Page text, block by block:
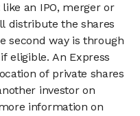
an IPO, merger or
distribute the shares
second way is through
eligible. An Express
of private shares
investor on
information on